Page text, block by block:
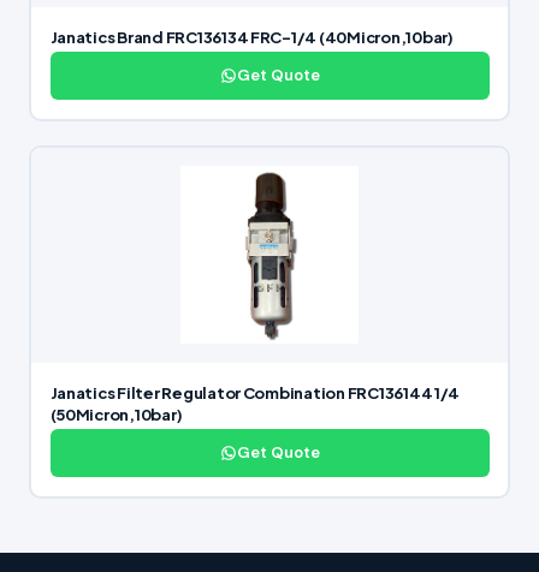
Janatics Brand FRC136134 FRC-1/4 (40Micron,10bar)
Get Quote
Janatics Filter Regulator Combination FRC136144 1/4
(50Micron,10bar)
Get Quote